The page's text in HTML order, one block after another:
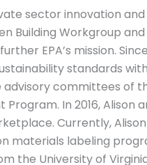
sector innovation
Building Workgroup
EPA’s mission.
standards
committees
Program. In 2016,
Currently,
labeling
the University of